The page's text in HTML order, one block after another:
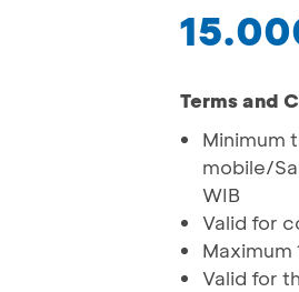
Terms and
Minimum
mobile/
WIB
Valid for
Valid for